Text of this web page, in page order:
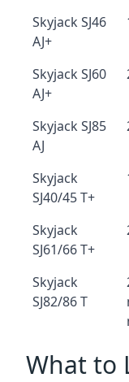
Skyjack SJ46
AJ+
Skyjack SJ60
AJ+
Skyjack SJ85
AJ
Skyjack
SJ40/45 T+
Skyjack
SJ61/66 T+
Skyjack
SJ82/86 T
What to